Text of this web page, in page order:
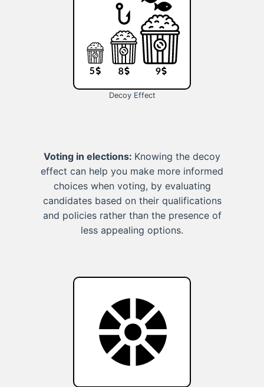
Decoy Effect
Voting in elections: Knowing the decoy
effect can help you make more informed
choices when voting, by evaluating
candidates based on their qualifications
and policies rather than the presence of
less appealing options.